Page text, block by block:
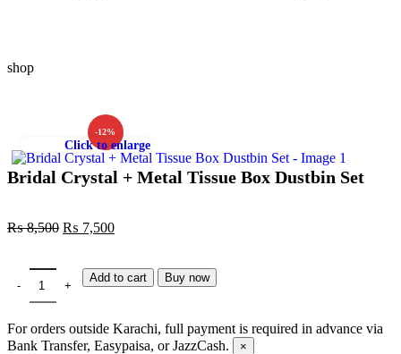
shop
-12%
Click to enlarge
Bridal Crystal + Metal Tissue Box Dustbin Set
₨8,500 ₨ 7,500
Add to cart Buy now
For orders outside Karachi, full payment is required in advance via
Bank Transfer, Easypaisa, or JazzCash.
×